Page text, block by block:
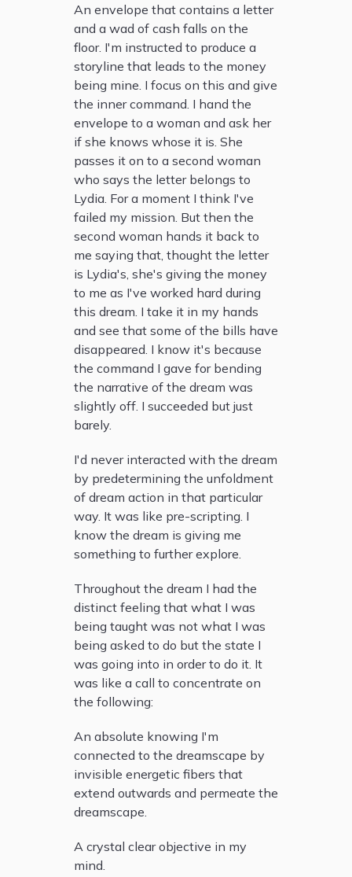
An envelope that contains a letter
and a wad of cash falls on the
floor. I'm instructed to produce a
storyline that leads to the money
being mine. I focus on this and give
the inner command. I hand the
envelope to a woman and ask her
if she knows whose it is. She
passes it on to a second woman
who says the letter belongs to
Lydia. For a moment I think I've
failed my mission. But then the
second woman hands it back to
me saying that, thought the letter
is Lydia's, she's giving the money
to me as I've worked hard during
this dream. I take it in my hands
and see that some of the bills have
disappeared. I know it's because
the command I gave for bending
the narrative of the dream was
slightly off. I succeeded but just
barely.
I'd never interacted with the dream
by predetermining the unfoldment
of dream action in that particular
way. It was like pre-scripting. I
know the dream is giving me
something to further explore.
Throughout the dream I had the
distinct feeling that what I was
being taught was not what I was
being asked to do but the state I
was going into in order to do it. It
was like a call to concentrate on
the following:
An absolute knowing I'm
connected to the dreamscape by
invisible energetic fibers that
extend outwards and permeate the
dreamscape.
A crystal clear objective in my
mind.